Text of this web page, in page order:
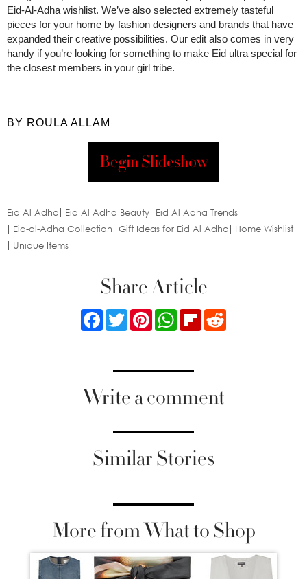
Eid-Al-Adha wishlist. We’ve also selected extremely tasteful
pieces for your home by fashion designers and brands that have
expanded their creative possibilities. Our edit also comes in very
handy if you’re looking for something to make Eid ultra special for
the closest members in your girl tribe.
BY ROULA ALLAM
Begin Slideshow
Eid Al Adha Eid Al Adha Beauty
Eid Al Adha Trends
Eid-al-Adha Collection
Gift Ideas for Eid Al Adha
Home Wishlist
Unique Items
Share Article
FacebookTwitterPinterestWhatsApp
Flipboard
Write a comment
Similar Stories
More from What to Shop